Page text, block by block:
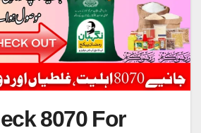
8070 For